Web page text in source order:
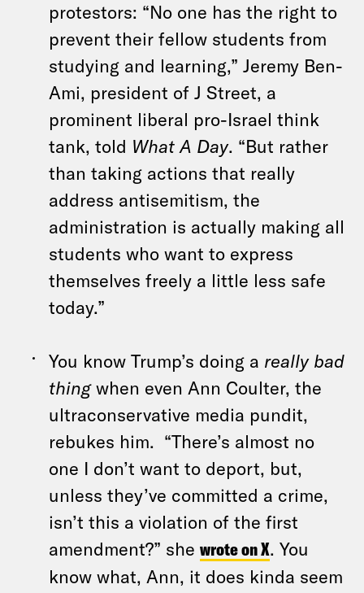
protestors: “No one has the right to
prevent their fellow students from
studying and learning,” Jeremy Ben-
Ami, president of J Street, a
prominent liberal pro-Israel think
tank, told What A Day. “But rather
than taking actions that really
address antisemitism, the
administration is actually making all
students who want to express
themselves freely a little less safe
today.”
You know Trump’s doing a really bad
thingwhen even Ann Coulter, the
ultraconservative media pundit,
rebukes him. “There’s almost no
one I don’t want to deport, but,
unless they’ve committed a crime,
isn’t this a violation of the first
amendment?” she wrote on X. You
know what, Ann, it does kinda seem